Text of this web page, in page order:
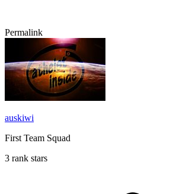
Permalink
auskiwi
First Team Squad
3 rank stars